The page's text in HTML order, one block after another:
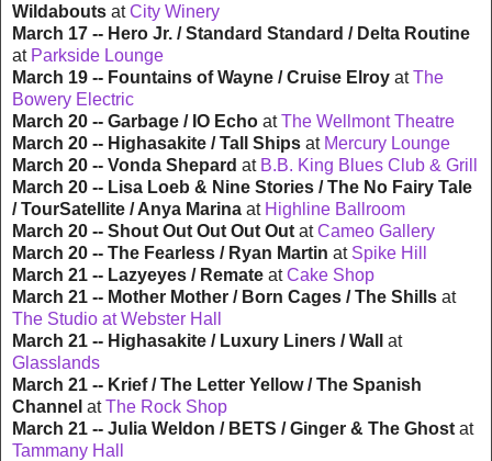
Wildabouts atCity Winery
March 17 -- Hero Jr. / Standard Standard / Delta Routine
at Parkside Lounge
March 19 -- Fountains of Wayne / Cruise Elroy atThe
Bowery Electric
March 20 -- Garbage / IO Echo atThe Wellmont Theatre
March 20 -- Highasakite / Tall Ships at Mercury Lounge
March 20 -- Vonda Shepard at B.B. King Blues Club & Grill
March 20 -- Lisa Loeb & Nine Stories / The No Fairy Tale
/ TourSatellite / Anya Marina at Highline Ballroom
March 20 -- Shout Out Out Out Out atCameo Gallery
March 20 -- The Fearless / Ryan Martin at Spike Hill
March 21 -- Lazyeyes / Remate atCake Shop
March 21 -- Mother Mother / Born Cages / The Shills at
The Studio at Webster Hall
March 21 -- Highasakite / Luxury Liners / Wall
at
Glasslands
March 21 -- Krief / The Letter Yellow / The Spanish
Channel atThe Rock Shop
March 21 -- Julia Weldon / BETS / Ginger & The Ghost at
Tammany Hall